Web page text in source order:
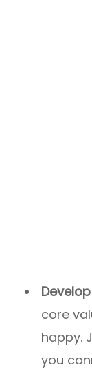
core
happy.
you